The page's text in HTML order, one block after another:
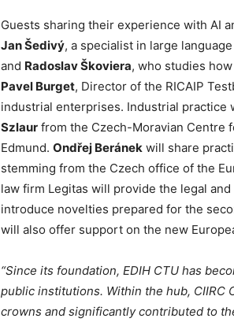
Guests sharing their experience with AI
Jan Šedivý, a specialist in large
and Radoslav Škoviera, who studies
Pavel Burget, Director of the RICAIP
industrial enterprises. Industrial practice
Szlaur from the Czech-Moravian Centre
Edmund. Ondřej Beránek will share
stemming from the Czech office of the
law firm Legitas will provide the legal
introduce novelties prepared for the
will also offer support on the new
“Since its foundation, EDIH CTU has
public institutions. Within the hub,
crowns and significantly contributed to